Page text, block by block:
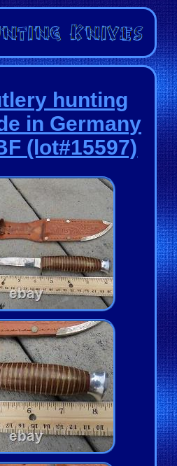
hunting
in Germany
(lot#15597)